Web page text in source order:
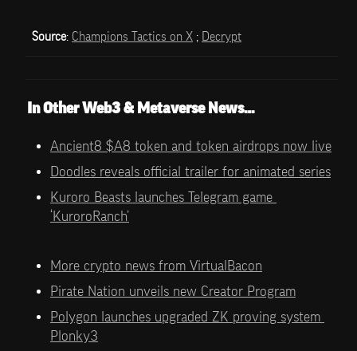
Source: Champions Tactics on X ; Decrypt
In Other Web3 & Metaverse News…
Ancient8 $A8 token and token airdrops now live
Doodles reveals official trailer for animated series
Kuroro Beasts launches Telegram game
‘KuroroRanch’
More crypto news from VirtualBacon
Pirate Nation unveils new Creator Program
Polygon launches upgraded ZK proving system
Plonky3